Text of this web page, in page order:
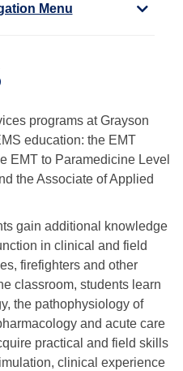
Menu
programs at Grayson
education: the EMT
EMT to Paramedicine Level
the Associate of Applied
gain additional knowledge
in clinical and field
firefighters and other
classroom, students learn
the pathophysiology of
and acute care
practical and field skills
clinical experience